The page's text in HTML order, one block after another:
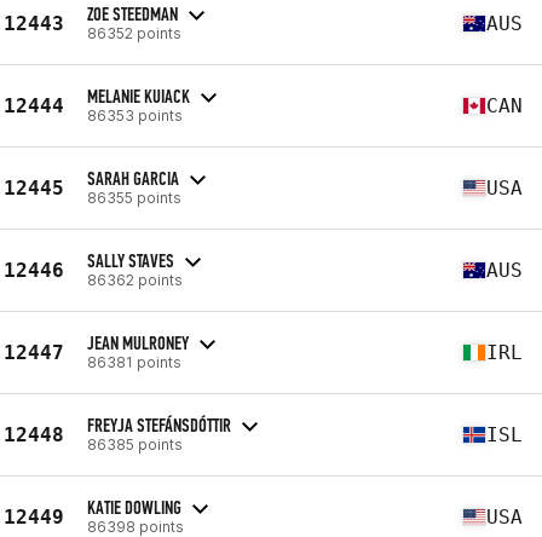
12443 ZOE STEEDMAN
86352 points AUS
12444 MELANIE KUIACK
86353 points CAN
12445 SARAH GARCIA
86355 points USA
12446 SALLY STAVES
86362 points AUS
12447 JEAN MULRONEY
86381 points IRL
12448 FREYJA STEFÁNSDÓTTIR
86385 points ISL
12449 KATIE DOWLING
86398 points USA